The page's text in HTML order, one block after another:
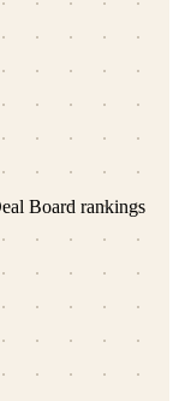
Board rankings